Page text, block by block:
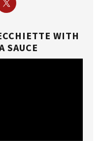
WITH
SAUCE